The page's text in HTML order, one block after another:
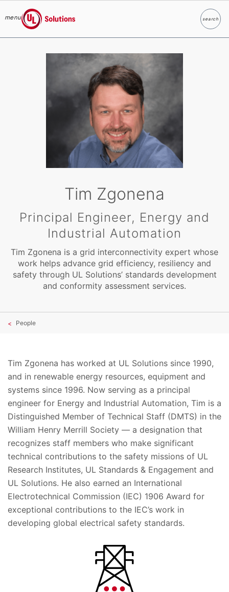
menu
UL Solutions
searchSearch
Tim Zgonena
Principal Engineer, Energy and
Industrial Automation
Tim Zgonena is a grid interconnectivity expert whose
work helps advance grid efficiency, resiliency and
safety through UL Solutions’ standards development
and conformity assessment services.
People
Tim Zgonena has worked at UL Solutions since 1990,
and in renewable energy resources, equipment and
systems since 1996. Now serving as a principal
engineer for Energy and Industrial Automation, Tim is a
Distinguished Member of Technical Staff (DMTS) in the
William Henry Merrill Society — a designation that
recognizes staff members who make significant
technical contributions to the safety missions of UL
Research Institutes, UL Standards & Engagement and
UL Solutions. He also earned an International
Electrotechnical Commission (IEC) 1906 Award for
exceptional contributions to the IEC’s work in
developing global electrical safety standards.